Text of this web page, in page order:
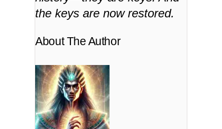
the keys are now restored.
About The Author